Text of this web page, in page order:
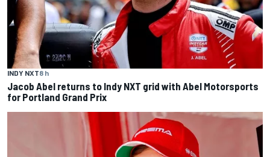
INDY NXT8 h
Jacob Abel returns to Indy NXT grid with Abel Motorsports
for Portland Grand Prix